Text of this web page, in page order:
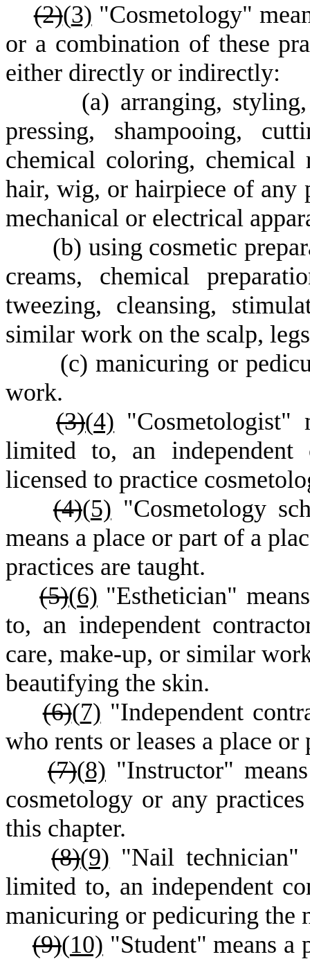
(2)(3) "Cosmetology"
or a combination of these
either directly or indirectly:
(a) arranging,
pressing, shampooing,
chemical coloring,
hair, wig, or hairpiece of any
mechanical or electrical
(b) using cosmetic
creams, chemical
tweezing, cleansing,
similar work on the scalp,
(c) manicuring or
work.
(3)(4) "Cosmetologist"
limited to, an
licensed to practice
(4)(5) "Cosmetology
means a place or part of a
practices are taught.
(5)(6) "Esthetician"
to, an independent
care, make-up, or similar
beautifying the skin.
(6)(7) "Independent
who rents or leases a place
(7)(8) "Instructor"
cosmetology or any
this chapter.
(8)(9) "Nail technician"
limited to, an independent
manicuring or pedicuring the
(9)(10) "Student" means a